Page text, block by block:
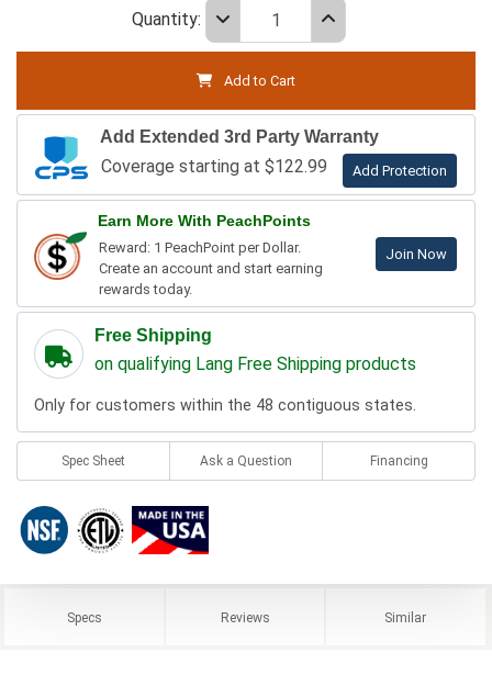
Quantity:
Add to Cart
Add Extended 3rd Party Warranty
Coverage starting at $122.99 Add Protection
Earn More With PeachPoints
Reward: 1 PeachPoint per Dollar.
Create an account and start earning
rewards today.
Join Now
Free Shipping
on qualifying Lang Free Shipping products
Only for customers within the 48 contiguous states.
Spec Sheet Ask a Question Financing
Specs Reviews Similar